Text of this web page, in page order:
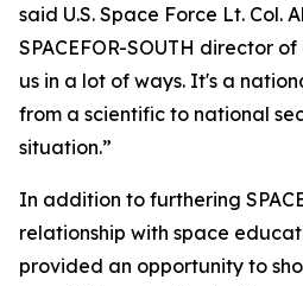
said U.S. Space Force Lt. Col.
SPACEFOR-SOUTH director
us in a lot of ways. It's a
from a scientific to national
situation.”
In addition to furthering
relationship with space
provided an opportunity to